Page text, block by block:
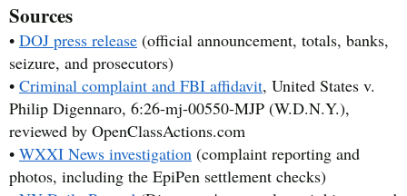
Sources
• DOJ press release (official announcement, totals, banks,
seizure, and prosecutors)
• Criminal complaint and FBI affidavit, United States v.
Philip Digennaro, 6:26-mj-00550-MJP (W.D.N.Y.),
reviewed by OpenClassActions.com
• WXXI News investigation (complaint reporting and
photos, including the EpiPen settlement checks)